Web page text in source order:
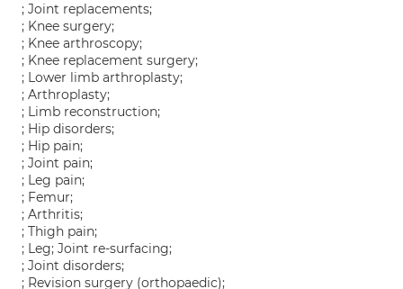
; Joint replacements;
; Knee surgery;
; Knee arthroscopy;
; Knee replacement surgery;
; Lower limb arthroplasty;
; Arthroplasty;
; Limb reconstruction;
; Hip disorders;
; Hip pain;
; Joint pain;
; Leg pain;
; Femur;
; Arthritis;
; Thigh pain;
; Leg; Joint re-surfacing;
; Joint disorders;
; Revision surgery (orthopaedic);